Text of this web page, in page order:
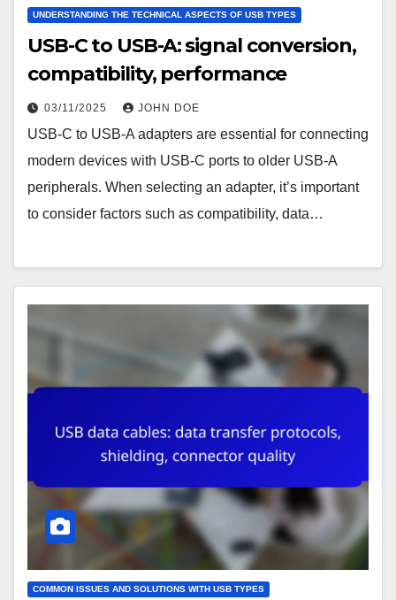
UNDERSTANDING THE TECHNICAL ASPECTS OF USB TYPES
USB-C to USB-A: signal conversion,
compatibility, performance
03/11/2025 JOHN DOE
USB-C to USB-A adapters are essential for connecting
modern devices with USB-C ports to older USB-A
peripherals. When selecting an adapter, it’s important
to consider factors such as compatibility, data…
COMMON ISSUES AND SOLUTIONS WITH USB TYPES